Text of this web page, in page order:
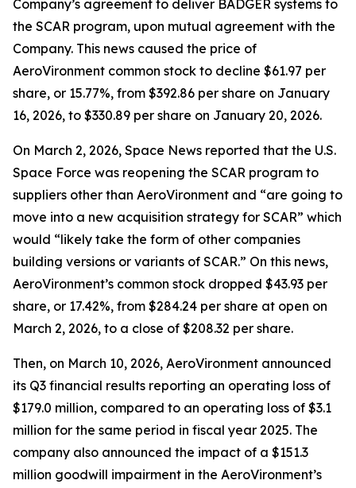
Company’s agreement to deliver BADGER systems to
the SCAR program, upon mutual agreement with the
Company. This news caused the price of
AeroVironment common stock to decline $61.97 per
share, or 15.77%, from $392.86 per share on January
16, 2026, to $330.89 per share on January 20, 2026.
On March 2, 2026, Space News reported that the U.S.
Space Force was reopening the SCAR program to
suppliers other than AeroVironment and “are going to
move into a new acquisition strategy for SCAR” which
would “likely take the form of other companies
building versions or variants of SCAR.” On this news,
AeroVironment’s common stock dropped $43.93 per
share, or 17.42%, from $284.24 per share at open on
March 2, 2026, to a close of $208.32 per share.
Then, on March 10, 2026, AeroVironment announced
its Q3 financial results reporting an operating loss of
$179.0 million, compared to an operating loss of $3.1
million for the same period in fiscal year 2025. The
company also announced the impact of a $151.3
million goodwill impairment in the AeroVironment’s